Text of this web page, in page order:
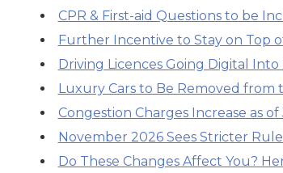
Full Service
Major Service
Explore
CPR & First-aid Questions to be
Further Incentive to Stay on Top
Driving Licences Going Digital Into
Luxury Cars to Be Removed from
Congestion Charges Increase as
November 2026 Sees Stricter
Do These Changes Affect You?